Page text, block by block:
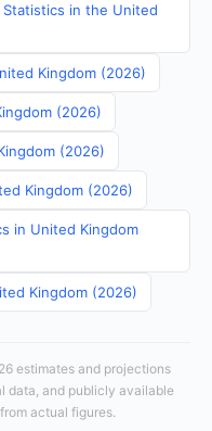
in the United
Kingdom (2026)
(2026)
(2026)
Kingdom (2026)
in United Kingdom
Kingdom (2026)
estimates and projections
data, and publicly available
actual figures.